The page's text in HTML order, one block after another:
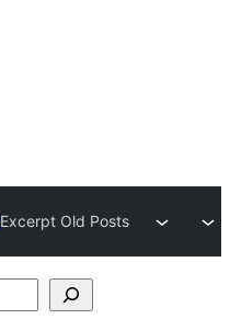
Excerpt Old Posts